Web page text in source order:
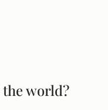
world?